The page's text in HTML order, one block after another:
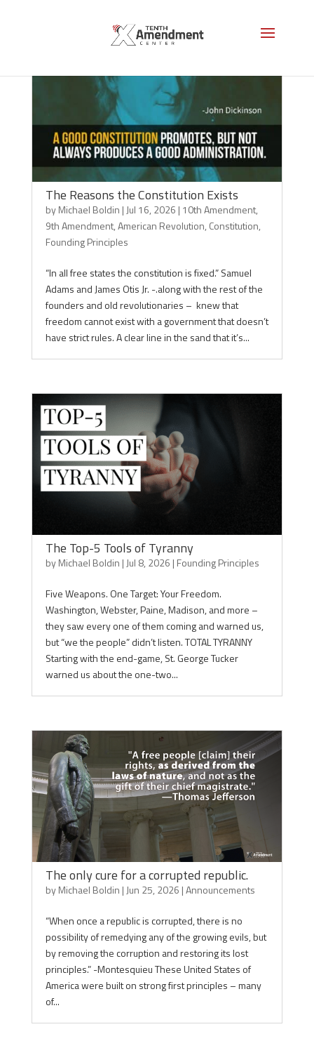
The Reasons the Constitution Exists
byMichael Boldin | Jul 16, 2026 | 10th Amendment,
9th Amendment,American Revolution, Constitution,
Founding Principles
“In all free states the constitution is fixed.” Samuel
Adams and James Otis Jr. -.along with the rest of the
founders and old revolutionaries – knew that
freedom cannot exist with a government that doesn’t
have strict rules. A clear line in the sand that it’s...
The Top-5 Tools of Tyranny
byMichael Boldin | Jul 8, 2026 | Founding Principles
Five Weapons. One Target: Your Freedom.
Washington, Webster, Paine, Madison, and more –
they saw every one of them coming and warned us,
but “we the people” didn’t listen. TOTAL TYRANNY
Starting with the end-game, St. George Tucker
warned us about the one-two...
The only cure for a corrupted republic.
byMichael Boldin | Jun 25, 2026 |Announcements
“When once a republic is corrupted, there is no
possibility of remedying any of the growing evils, but
by removing the corruption and restoring its lost
principles.” -Montesquieu These United States of
America were built on strong first principles – many
of...